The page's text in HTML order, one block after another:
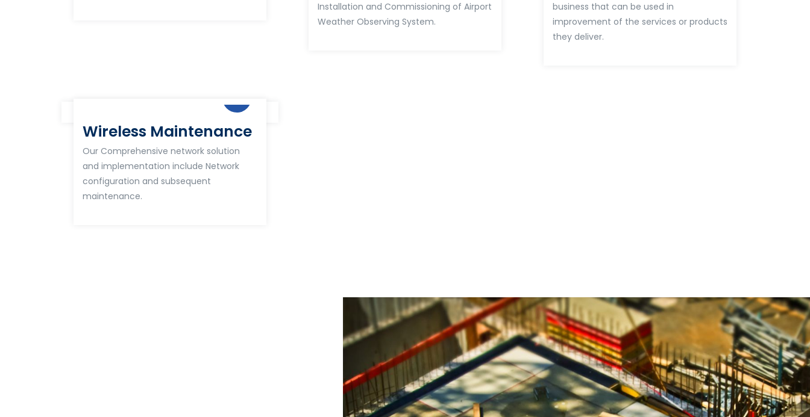
Installation and Commissioning of Airport
Weather Observing System.
business that can be used in
improvement of the services or products
they deliver.
Wireless Maintenance
Our Comprehensive network solution
and implementation include Network
configuration and subsequent
maintenance.